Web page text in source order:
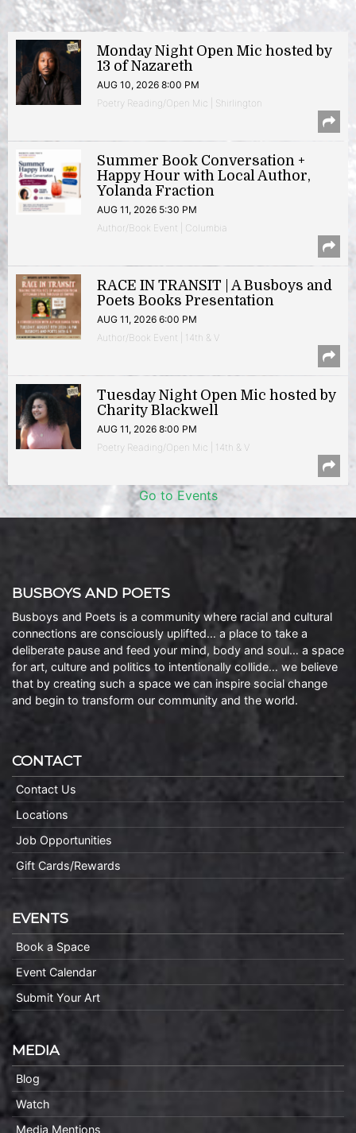
Monday Night Open Mic hosted by
13 of Nazareth
AUG 10, 2026 8:00 PM
Poetry Reading/Open Mic | Shirlington
Summer Book Conversation +
Happy Hour with Local Author,
Yolanda Fraction
AUG 11, 2026 5:30 PM
Author/Book Event | Columbia
RACE IN TRANSIT | A Busboys and
Poets Books Presentation
AUG 11, 2026 6:00 PM
Author/Book Event | 14th & V
Tuesday Night Open Mic hosted by
Charity Blackwell
AUG 11, 2026 8:00 PM
Poetry Reading/Open Mic | 14th & V
Go to Events
BUSBOYS AND POETS
Busboys and Poets is a community where racial and cultural
connections are consciously uplifted… a place to take a
deliberate pause and feed your mind, body and soul… a space
for art, culture and politics to intentionally collide… we believe
that by creating such a space we can inspire social change
and begin to transform our community and the world.
CONTACT
Contact Us
Locations
Job Opportunities
Gift Cards/Rewards
EVENTS
Book a Space
Event Calendar
Submit Your Art
MEDIA
Blog
Watch
Media Mentions